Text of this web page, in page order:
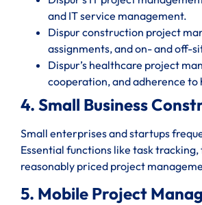
and IT service management.
Dispur construction project
assignments, and on- and off-
Dispur’s healthcare project
cooperation, and adherence to
4. Small Business
Small enterprises and startups
Essential functions like task
reasonably priced project
5. Mobile Project